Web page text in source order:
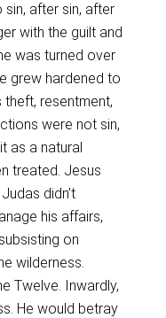
sin, after sin, after
with the guilt and
was turned over
grew hardened to
theft, resentment,
were not sin,
as a natural
treated. Jesus
didn’t
his affairs,
on
wilderness.
Twelve. Inwardly,
He would betray